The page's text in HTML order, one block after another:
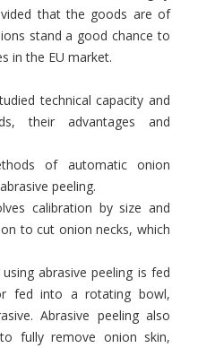
that the goods are of
stand a good chance to
in the EU market.
technical capacity and
their advantages and
of automatic onion
peeling.
calibration by size and
to cut onion necks, which
abrasive peeling is fed
fed into a rotating bowl,
Abrasive peeling also
fully remove onion skin,